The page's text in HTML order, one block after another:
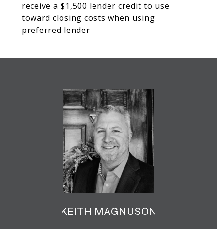
receive a $1,500 lender credit to use
toward closing costs when using
preferred lender
KEITH MAGNUSON